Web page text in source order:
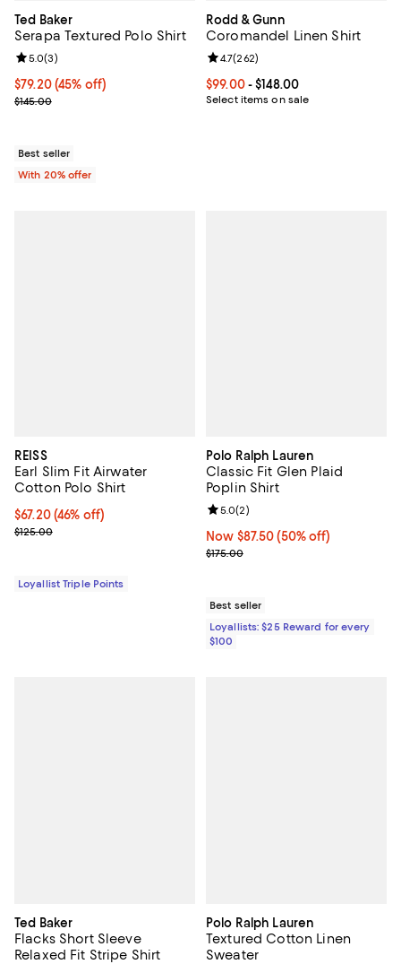
Ted Baker
Serapa Textured Polo Shirt
$79.20; 45% off; undefined;
$79.20(45% off)
Current sale price $99.00; Previous price $145.00;
$145.00
Review rating: 5.0 out of 5; 3 reviews;
5.0(3)
Best seller
With 20% offer
Rodd & Gunn
Coromandel Linen Shirt
Current price From $99.00 to
$99.00- $148.00
Select items on sale
Review rating: 4.7 out of 5; 262
4.7(262)
REISS
Earl Slim Fit Airwater
Cotton Polo Shirt
Current price $67.20; 46% off;
$67.20 (46% off)
Previous price $125.00
$125.00
Loyallist Triple Points
Polo Ralph Lauren
Classic Fit Glen Plaid
Poplin Shirt
Now $87.50; 50% off;
Now $87.50 (50% off)
Previous price $175.00
$175.00
Review rating: 5.0 out of 5; 2
5.0(2)
Best seller
Loyallists: $25 Reward for every
$100
Ted Baker
Flacks Short Sleeve
Relaxed Fit Stripe Shirt
Polo Ralph Lauren
Textured Cotton Linen
Sweater